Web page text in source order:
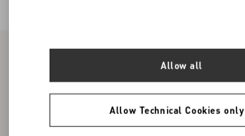
Allow Technical Cookies only
Allow all